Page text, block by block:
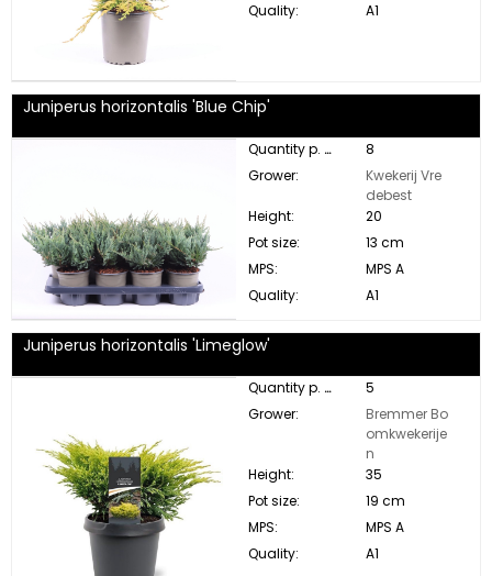
Quality:
A1
Juniperus horizontalis 'Blue Chip'
Quantity p. box:
8
Grower:
Kwekerij Vre
debest
Height:
20
Pot size:
13 cm
MPS:
MPS A
Quality:
A1
Juniperus horizontalis 'Limeglow'
Quantity p. box:
5
Grower:
Bremmer Bo
omkwekerije
n
Height:
35
Pot size:
19 cm
MPS:
MPS A
Quality:
A1